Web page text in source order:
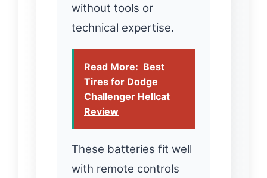
without tools or
technical expertise.
Read More: Best
Tires for Dodge
Challenger Hellcat
Review
These batteries fit well
with remote controls